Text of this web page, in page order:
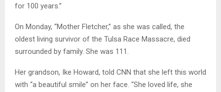
for 100 years.”
On Monday, “Mother Fletcher,” as she was called, the
oldest living survivor of the Tulsa Race Massacre, died
surrounded by family. She was 111.
Her grandson, Ike Howard, told CNN that she left this world
with “a beautiful smile” on her face. “She loved life, she